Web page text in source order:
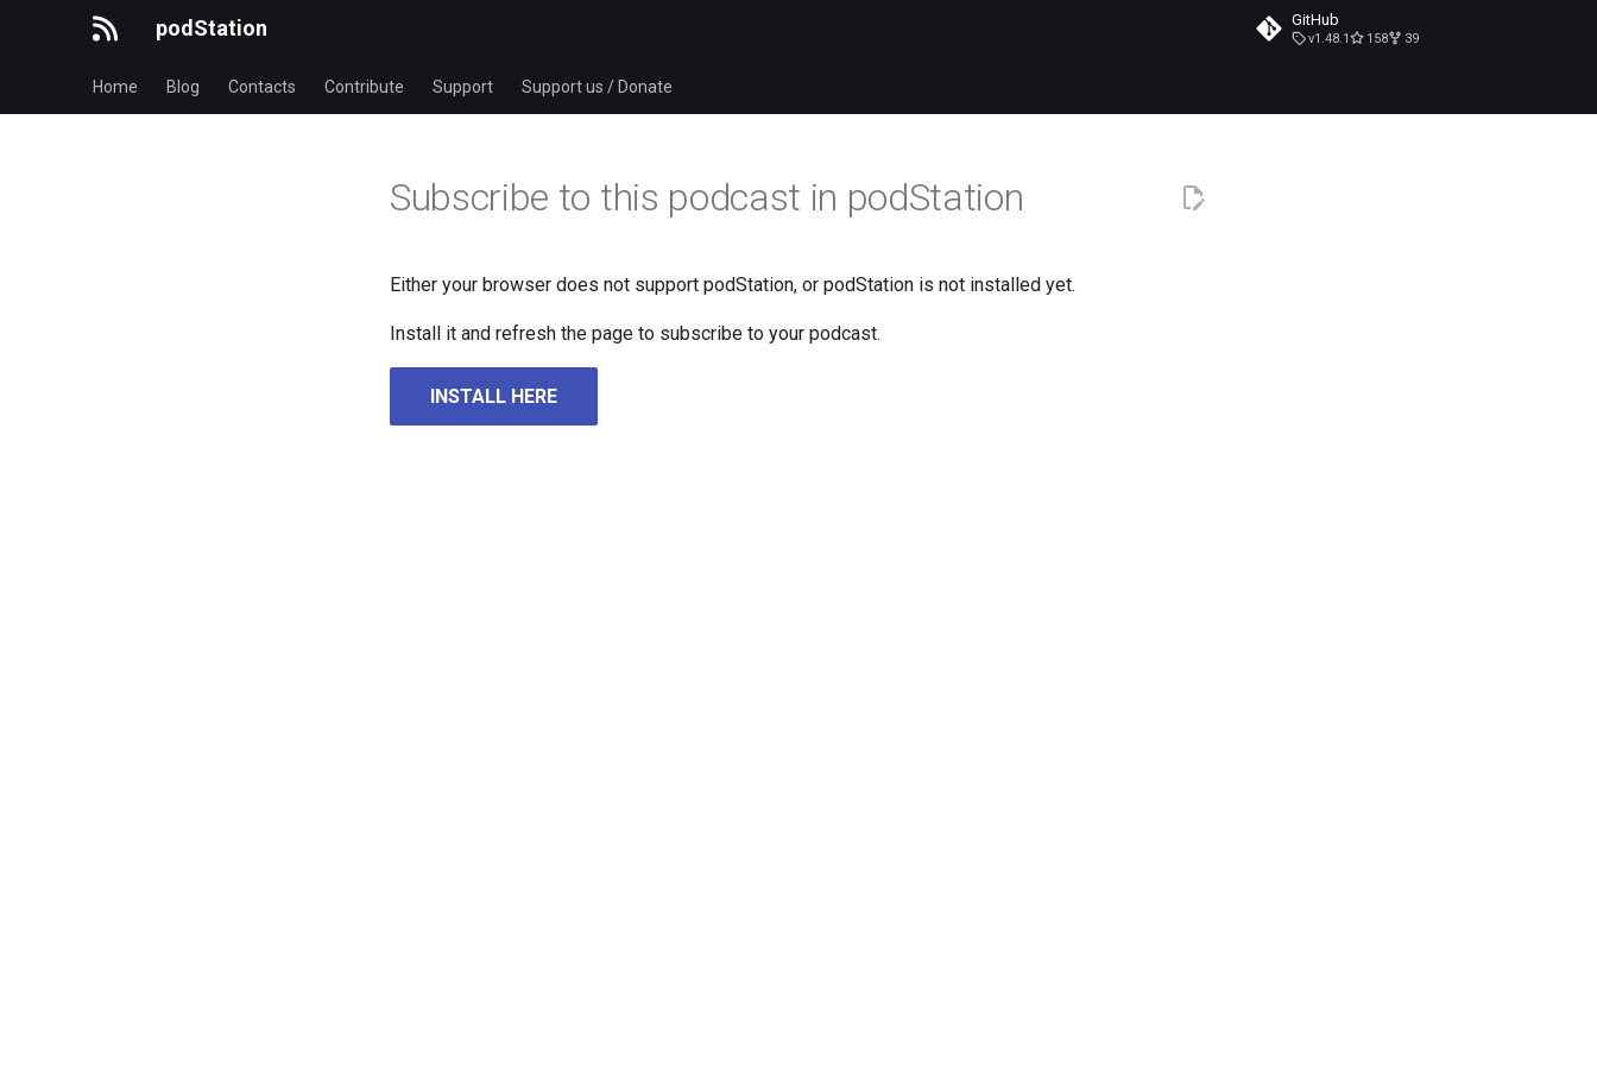
podStation GitHub
v1.48.1 158 39
Home Blog Contacts Contribute Support Support us / Donate
Subscribe to this podcast in podStation
Either your browser does not support podStation, or podStation is not installed yet.
Install it and refresh the page to subscribe to your podcast.
INSTALL HERE